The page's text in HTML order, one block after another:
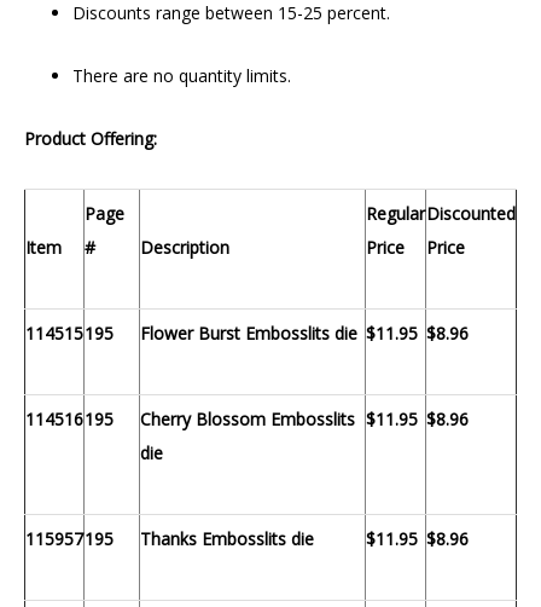
Discounts range between 15-25 percent.
There are no quantity limits.
Product Offering:
Item
Page
#
Description
Regular
Price
Discounted
Price
114515195 Flower Burst Embosslits die $11.95 $8.96
114516195
Cherry Blossom Embosslits
die
$11.95 $8.96
115957195 Thanks Embosslits die $11.95 $8.96